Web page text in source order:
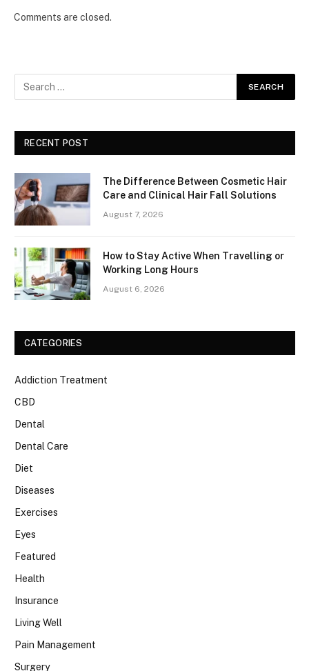
Comments are closed.
RECENT POST
The Difference Between Cosmetic Hair
Care and Clinical Hair Fall Solutions
August 7, 2026
How to Stay Active When Travelling or
Working Long Hours
August 6, 2026
CATEGORIES
Addiction Treatment
CBD
Dental
Dental Care
Diet
Diseases
Exercises
Eyes
Featured
Health
Insurance
Living Well
Pain Management
Surgery